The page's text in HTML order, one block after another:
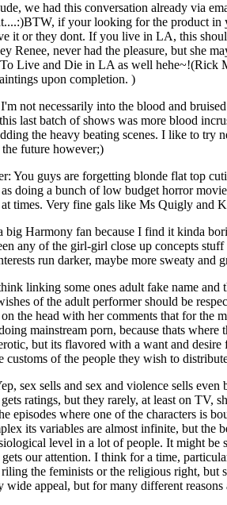
we had this conversation already via
if your looking for the product in
it or they dont. If you live in LA, this
Renee, never had the pleasure, but she
Live and Die in LA as well hehe~!(Rick
upon completion. )
not necessarily into the blood and
last batch of shows was more blood
the heavy beating scenes. I like to try
future however;)
You guys are forgetting blonde flat top
doing a bunch of low budget horror
times. Very fine gals like Ms Quigly and
Harmony fan because I find it kinda
any of the girl-girl close up concepts
run darker, maybe more sweaty and
linking some ones adult fake name and
of the adult performer should be
the head with her comments that for the
mainstream porn, because thats
but its flavored with a want and
customs of the people they wish to
sex sells and sex and violence sells
ratings, but they rarely, at least on TV,
episodes where one of the characters is
its variables are almost infinite, but the
level in a lot of people. It might be
our attention. I think for a time,
the feminists or the religious right,
wide appeal, but for many different reasons